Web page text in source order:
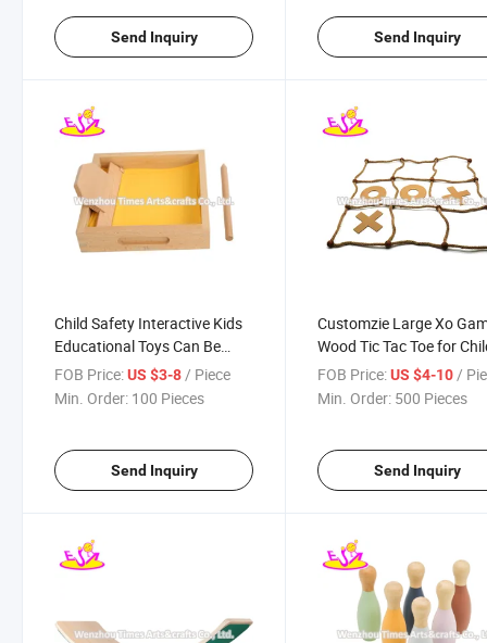
Send Inquiry Send Inquiry
Child Safety Interactive Kids
Educational Toys Can Be
Written Repeatedly and
Covered with Sand W12e128
FOB Price:US $3-8/ Piece
Min. Order: 100 Pieces
Send Inquiry
Customzie Large Xo
Wood Tic Tac Toe for
Lawn Fun or Home
FOB Price: US $4-10 /
Min. Order: 500 Pieces
Send Inquiry